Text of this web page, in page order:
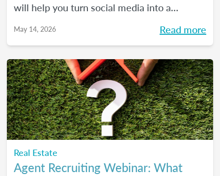
will help you turn social media into a
pressure to go viral. You’ll learn beginner-
engaging content, and show up consistently
online in a way that feels manageable,
authentic, and effective for your real estate
business.
May 14, 2026 Read more
Real Estate
Agent Recruiting Webinar: What